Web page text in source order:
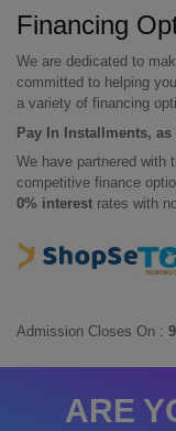
Financing
We are dedicated to
committed to helping
a variety of financing
Pay In Installments,
We have partnered with
competitive finance
0% interest rates with
Admission Closes On : 9
ARE